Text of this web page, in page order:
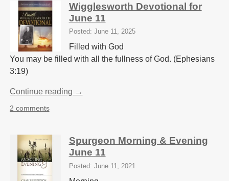
Wigglesworth Devotional for
June 11
Posted: June 11, 2025
Filled with God
You may be filled with all the fullness of God. (Ephesians
3:19)
Continue reading →
2 comments
Spurgeon Morning & Evening
June 11
Posted: June 11, 2021